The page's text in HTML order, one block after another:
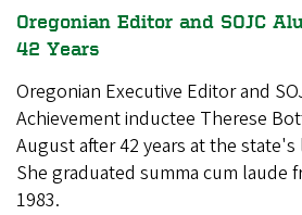
Oregonian Editor and SOJC
42 Years
Oregonian Executive Editor and
Achievement inductee Therese
August after 42 years at the
She graduated summa cum laude
1983.